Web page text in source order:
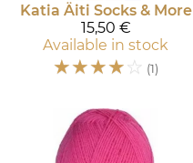
Katia Äiti Socks & More
15,50 €
Available in stock
☆☆☆☆☆ (1)